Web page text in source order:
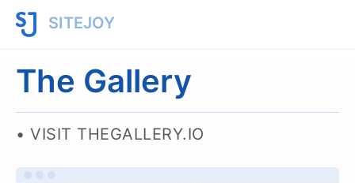
SITEJOY
The Gallery
VISIT THEGALLERY.IO